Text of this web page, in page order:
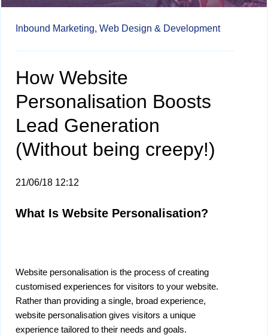
Inbound Marketing, Web Design & Development
How Website
Personalisation Boosts
Lead Generation
(Without being creepy!)
21/06/18 12:12
What Is Website Personalisation?
Website personalisation is the process of creating
customised experiences for visitors to your website.
Rather than providing a single, broad experience,
website personalisation gives visitors a unique
experience tailored to their needs and goals.